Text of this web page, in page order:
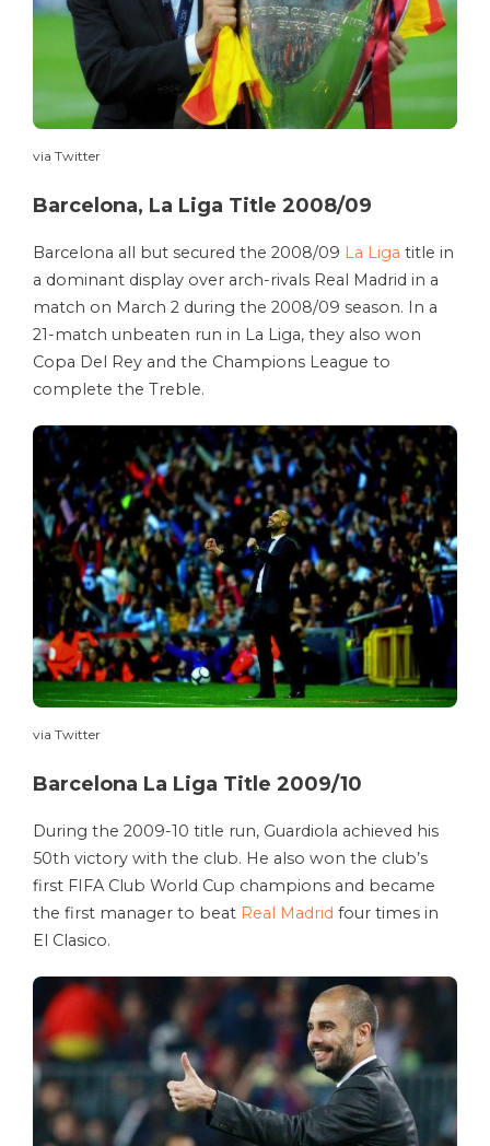
via Twitter
Barcelona, La Liga Title 2008/09
Barcelona all but secured the 2008/09 La Liga title in
a dominant display over arch-rivals Real Madrid in a
match on March 2 during the 2008/09 season. In a
21-match unbeaten run in La Liga, they also won
Copa Del Rey and the Champions League to
complete the Treble.
via Twitter
Barcelona La Liga Title 2009/10
During the 2009-10 title run, Guardiola achieved his
50th victory with the club. He also won the club’s
first FIFA Club World Cup champions and became
the first manager to beat Real Madrid four times in
El Clasico.